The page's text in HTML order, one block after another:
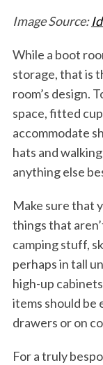
Image Source:
While a boot
storage, that is
room’s design.
space, fitted
accommodate
hats and
anything else
Make sure that
things that
camping stuff,
perhaps in tall
high-up
items should be
drawers or on
For a truly